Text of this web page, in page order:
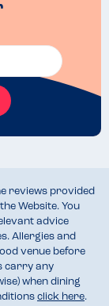
reviews provided
Website. You
advice
Allergies and
venue before
carry any
when dining
click here.